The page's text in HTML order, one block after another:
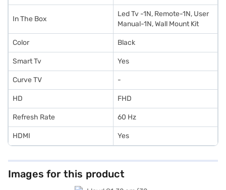
In The Box
Led Tv -1N, Remote-1N, User
Manual-1N, Wall Mount Kit
Color Black
Smart Tv Yes
Curve TV -
HD FHD
Refresh Rate 60 Hz
HDMI Yes
Images for this product